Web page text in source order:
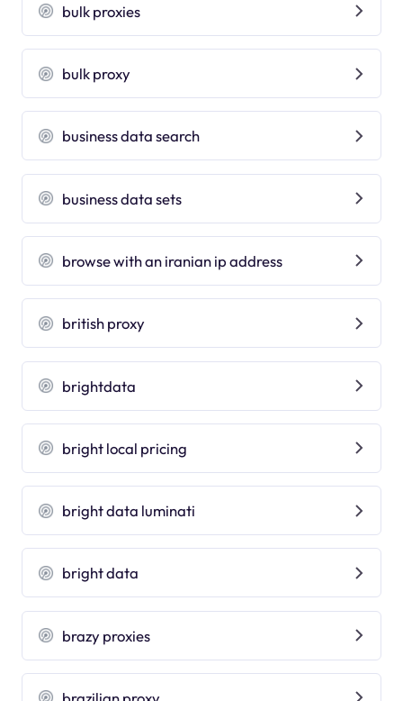
bulk proxies
bulk proxy
business data search
business data sets
browse with an iranian ip address
british proxy
brightdata
bright local pricing
bright data luminati
bright data
brazy proxies